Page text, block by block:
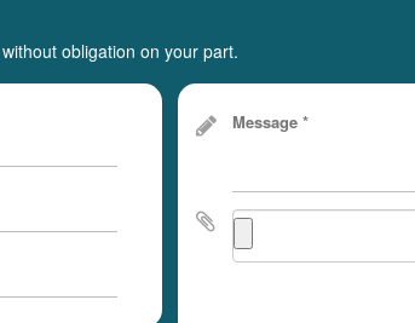
obligation on your part.
Message *